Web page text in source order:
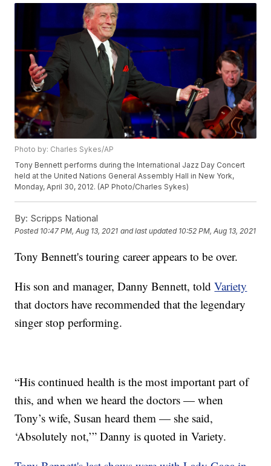
Photo by: Charles Sykes/AP
Tony Bennett performs during the International Jazz Day Concert
held at the United Nations General Assembly Hall in New York,
Monday, April 30, 2012. (AP Photo/Charles Sykes)
By: Scripps National
Posted 10:47 PM, Aug 13, 2021 and last updated 10:52 PM, Aug 13, 2021
Tony Bennett's touring career appears to be over.
His son and manager, Danny Bennett, toldVariety
that doctors have recommended that the legendary
singer stop performing.
“His continued health is the most important part of
this, and when we heard the doctors — when
Tony’s wife, Susan heard them — she said,
‘Absolutely not,’” Danny is quoted in Variety.